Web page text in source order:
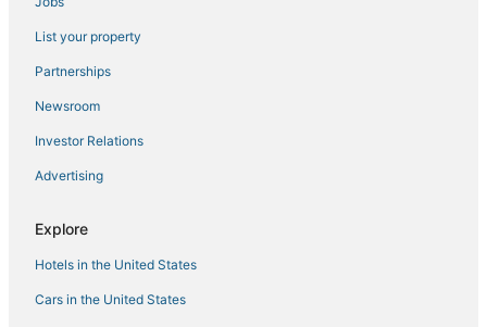
4 Star Hotels in Buford
Golf Resorts & in Lake Lanier Islands
Cabin Rentals in Lake Lanier Islands
Sugar Hill Hotels
Hotels with Tennis Courts in Buford
List your property
Partnerships
Newsroom
Investor Relations
Advertising
Explore
Hotels in the United States
Cars in the United States